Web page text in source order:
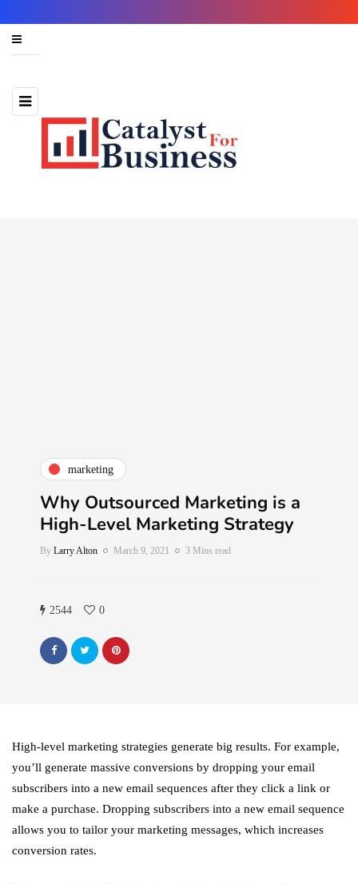
marketing
Why Outsourced Marketing is a
High-Level Marketing Strategy
By Larry Alton March 9, 2021 3 Mins read
2544 0
High-level marketing strategies generate big results. For example,
you’ll generate massive conversions by dropping your email
subscribers into a new email sequences after they click a link or
make a purchase. Dropping subscribers into a new email sequence
allows you to tailor your marketing messages, which increases
conversion rates.